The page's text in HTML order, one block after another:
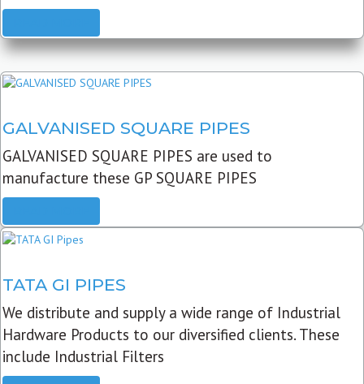
GALVANISED SQUARE PIPES
GALVANISED SQUARE PIPES are used to
manufacture these GP SQUARE PIPES
TATA GI PIPES
We distribute and supply a wide range of Industrial
Hardware Products to our diversified clients. These
include Industrial Filters